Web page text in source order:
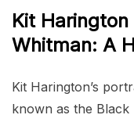
Kit
Whitman: A
Kit Harington’s
known as the Black